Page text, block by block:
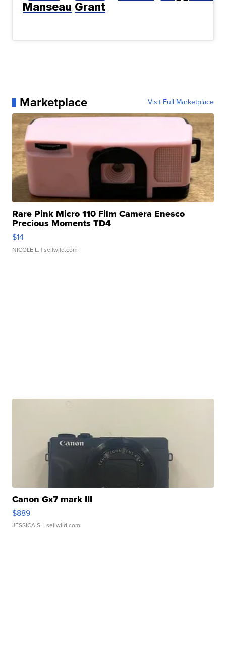
Manseau Grant
Marketplace Visit Full Marketplace
Rare Pink Micro 110 Film Camera Enesco
Precious Moments TD4
$14
NICOLE L. | sellwild.com
Canon Gx7 mark III
$889
JESSICA S. | sellwild.com